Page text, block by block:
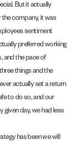
But it actually
company, it was
sentiment
preferred working
and the pace of
things and the
actually set a return
to do so, and our
day, we had less
has been we will